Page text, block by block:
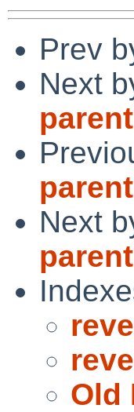
Prev
Next
Next
Old